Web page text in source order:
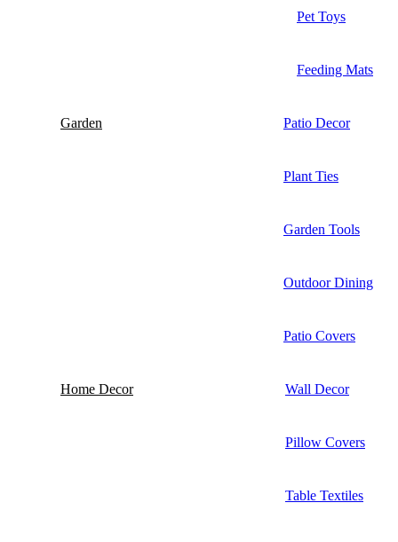
Pet Toys
Feeding Mats
Garden Patio Decor
Plant Ties
Garden Tools
Outdoor Dining
Patio Covers
Home Decor Wall Decor
Pillow Covers
Table Textiles